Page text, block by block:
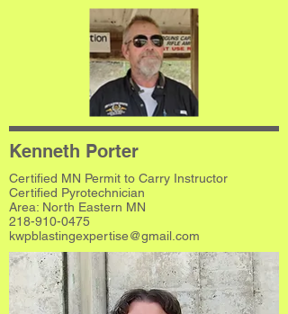
Kenneth Porter
Certified MN Permit to Carry Instructor
Certified Pyrotechnician
Area: North Eastern MN
218-910-0475
kwpblastingexpertise@gmail.com